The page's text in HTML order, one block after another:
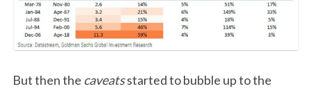
But then the caveatsstarted to bubble up to the